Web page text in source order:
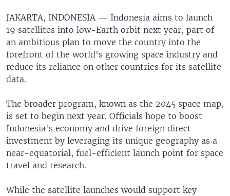
JAKARTA, INDONESIA — Indonesia aims to launch
19 satellites into low-Earth orbit next year, part of
an ambitious plan to move the country into the
forefront of the world's growing space industry and
reduce its reliance on other countries for its satellite
data.
The broader program, known as the 2045 space map,
is set to begin next year. Officials hope to boost
Indonesia's economy and drive foreign direct
investment by leveraging its unique geography as a
near-equatorial, fuel-efficient launch point for space
travel and research.
While the satellite launches would support key